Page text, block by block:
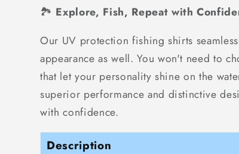
🏞️ Explore, Fish, Repeat with
Our UV protection fishing shirts
appearance as well. You won't need to
that let your personality shine on the
superior performance and distinctive
with confidence.
Description